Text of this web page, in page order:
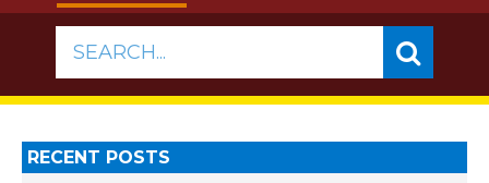
SEARCH...
RECENT POSTS